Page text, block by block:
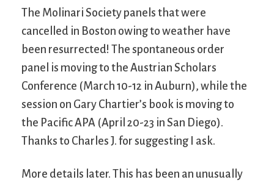
The Molinari Society panels that were
cancelled in Boston owing to weather have
been resurrected! The spontaneous order
panel is moving to the Austrian Scholars
Conference (March 10-12 in Auburn), while the
session on Gary Chartier’s book is moving to
the Pacific APA (April 20-23 in San Diego).
Thanks to Charles J. for suggesting I ask.
More details later. This has been an unusually